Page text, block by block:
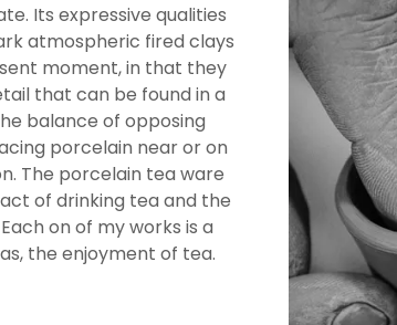
Its expressive qualities
atmospheric fired clays
moment, in that they
that can be found in a
balance of opposing
porcelain near or on
The porcelain tea ware
of drinking tea and the
on of my works is a
the enjoyment of tea.